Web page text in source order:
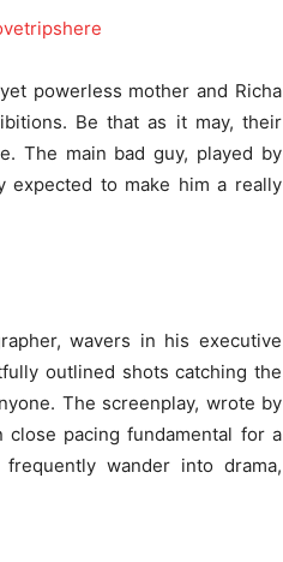
powerless mother and Richa
Be that as it may, their
The main bad guy, played by
expected to make him a really
wavers in his executive
outlined shots catching the
The screenplay, wrote by
close pacing fundamental for a
wander into drama,